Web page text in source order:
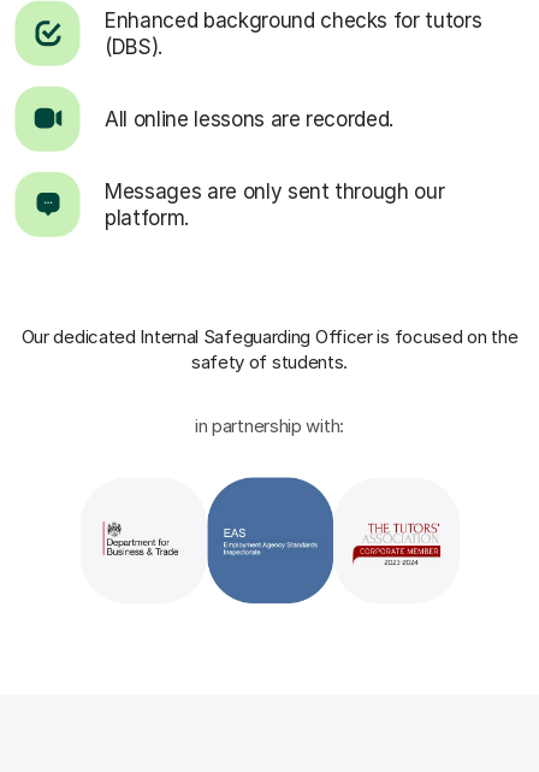
Enhanced background checks for tutors
(DBS).
All online lessons are recorded.
Messages are only sent through our
platform.
Our dedicated Internal Safeguarding Officeris focused on the
safety of students.
in partnership with: